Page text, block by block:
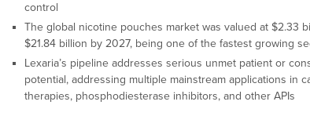
control
The global nicotine pouches market was valued at $2.33
$21.84 billion by 2027, being one of the fastest growing
Lexaria’s pipeline addresses serious unmet patient or
potential, addressing multiple mainstream applications in
therapies, phosphodiesterase inhibitors, and other APIs